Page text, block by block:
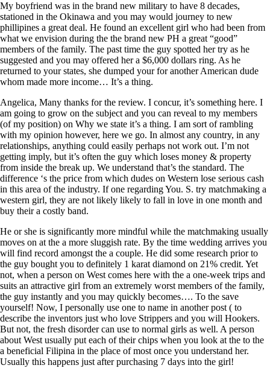
My boyfriend was in the brand new military to have 8 decades,
stationed in the Okinawa and you may would journey to new
phillipines a great deal. He found an excellent girl who had been from
what we envision during the the brand new PH a great “good”
members of the family. The past time the guy spotted her try as he
suggested and you may offered her a $6,000 dollars ring. As he
returned to your states, she dumped your for another American dude
whom made more income… It’s a thing.
Angelica, Many thanks for the review. I concur, it’s something here. I
am going to grow on the subject and you can reveal to my members
(of my position) on Why we state it’s a thing. I am sort of rambling
with my opinion however, here we go. In almost any country, in any
relationships, anything could easily perhaps not work out. I’m not
getting imply, but it’s often the guy which loses money & property
from inside the break up. We understand that’s the standard. The
difference ‘s the price from which dudes on Western lose serious cash
in this area of the industry. If one regarding You. S. try matchmaking a
western girl, they are not likely likely to fall in love in one month and
buy their a costly band.
He or she is significantly more mindful while the matchmaking usually
moves on at the a more sluggish rate. By the time wedding arrives you
will find record amongst the a couple. He did some research prior to
the guy bought you to definitely 1 karat diamond on 21% credit. Yet
not, when a person on West comes here with the a one-week trips and
suits an attractive girl from an extremely worst members of the family,
the guy instantly and you may quickly becomes…. To the save
yourself! Now, I personally use one to name in another post ( to
describe the inventors just who love Strippers and you will Hookers.
But not, the fresh disorder can use to normal girls as well. A person
about West usually put each of their chips when you look at the to the
a beneficial Filipina in the place of most once you understand her.
Usually this happens just after purchasing 7 days into the girl!